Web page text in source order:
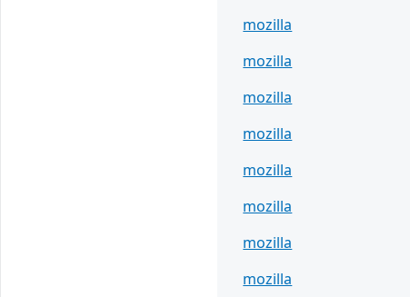
mozilla
mozilla
mozilla
mozilla
mozilla
mozilla
mozilla
mozilla